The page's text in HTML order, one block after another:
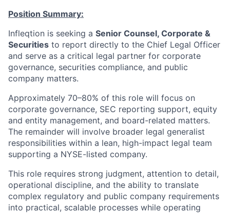
Position Summary:
Infleqtion is seeking a Senior Counsel, Corporate &
Securities to report directly to the Chief Legal Officer
and serve as a critical legal partner for corporate
governance, securities compliance, and public
company matters.
Approximately 70–80% of this role will focus on
corporate governance, SEC reporting support, equity
and entity management, and board-related matters.
The remainder will involve broader legal generalist
responsibilities within a lean, high-impact legal team
supporting a NYSE-listed company.
This role requires strong judgment, attention to detail,
operational discipline, and the ability to translate
complex regulatory and public company requirements
into practical, scalable processes while operating